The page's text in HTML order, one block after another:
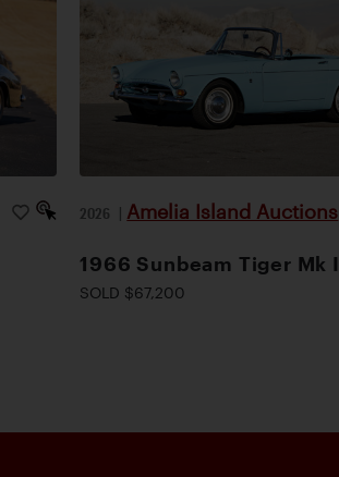
2026 | Amelia Island Auctions
1966 Sunbeam Tiger Mk I
SOLD $67,200